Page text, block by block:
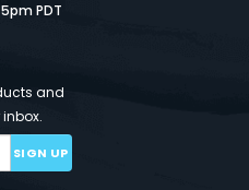
PDT
and
SIGN UP